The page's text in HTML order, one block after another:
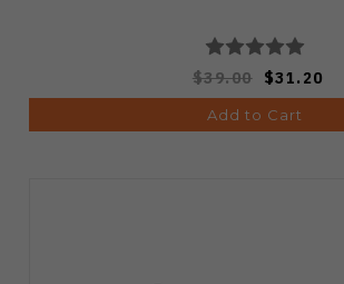
$39.00 $31.20
Add to Cart